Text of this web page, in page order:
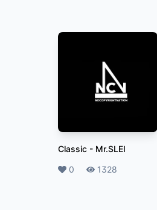
Classic - Mr.SLEI
Likes
0 Plays
1328